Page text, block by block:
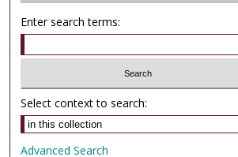
Enter search terms:
Select context to search:
Advanced Search